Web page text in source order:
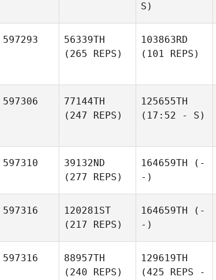
S)
597293
56339TH
(265 REPS)
103863RD
(101 REPS)
597306
77144TH
(247 REPS)
125655TH
(17:52 - S)
597310
39132ND
(277 REPS)
164659TH (-
-)
597316
120281ST
(217 REPS)
164659TH (-
-)
597316
88957TH
(240 REPS)
129619TH
(425 REPS -